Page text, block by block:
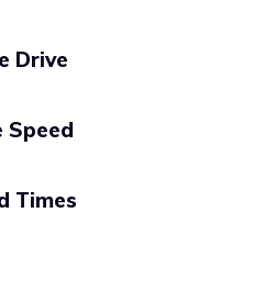
Drive
Speed
Times